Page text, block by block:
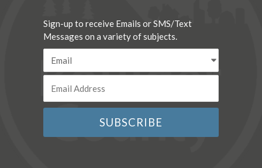
Sign-up to receive Emails or SMS/Text
Messages on a variety of subjects.